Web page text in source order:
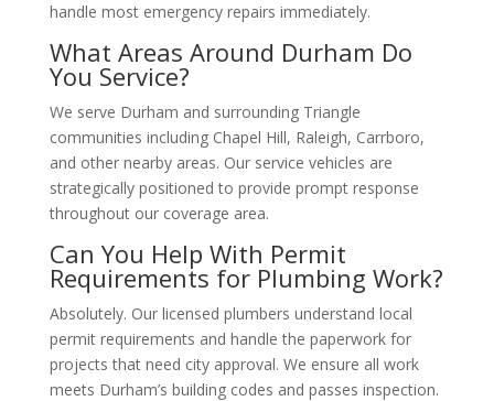
handle most emergency repairs immediately.
What Areas Around Durham Do
You Service?
We serve Durham and surrounding Triangle
communities including Chapel Hill, Raleigh, Carrboro,
and other nearby areas. Our service vehicles are
strategically positioned to provide prompt response
throughout our coverage area.
Can You Help With Permit
Requirements for Plumbing Work?
Absolutely. Our licensed plumbers understand local
permit requirements and handle the paperwork for
projects that need city approval. We ensure all work
meets Durham’s building codes and passes inspection.